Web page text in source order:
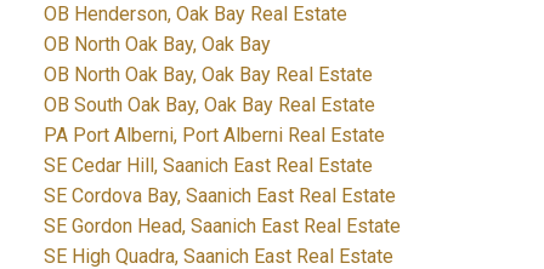
OB Henderson, Oak Bay Real Estate
OB North Oak Bay, Oak Bay
OB North Oak Bay, Oak Bay Real Estate
OB South Oak Bay, Oak Bay Real Estate
PA Port Alberni, Port Alberni Real Estate
SE Cedar Hill, Saanich East Real Estate
SE Cordova Bay, Saanich East Real Estate
SE Gordon Head, Saanich East Real Estate
SE High Quadra, Saanich East Real Estate